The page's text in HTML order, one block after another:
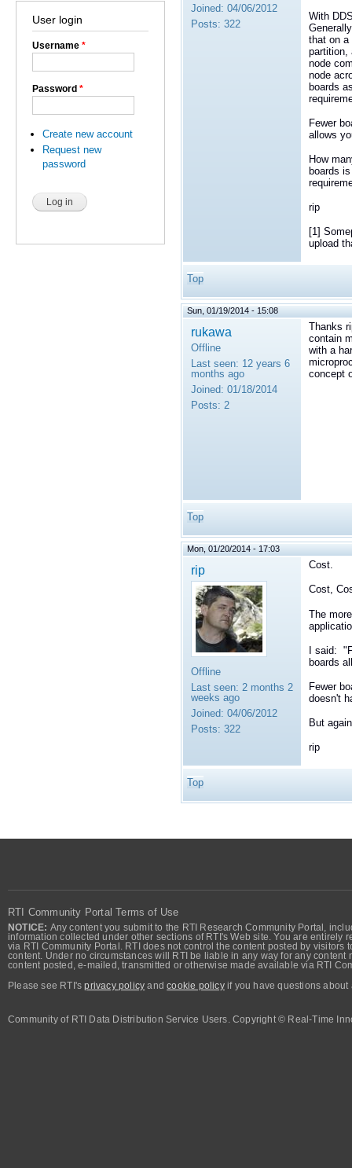
User login
Username *
Password *
Create new account
Request new
password
Joined: 04/06/2012
Posts: 322
With
that on a
partition,
node
node
boards
Fewer
allows
How
boards
rip
[1]
upload
Top
Sun, 01/19/2014 - 15:08
rukawa
Offline
Last seen: 12 years 6
months ago
Joined: 01/18/2014
Posts: 2
Thanks
contain
with a
concept
Top
Mon, 01/20/2014 - 17:03
rip
Offline
Last seen: 2 months 2
weeks ago
Joined: 04/06/2012
Posts: 322
Cost.
Cost,
The
I said:
boards
Fewer
doesn't
But
rip
Top
RTI Community Portal Terms of Use
NOTICE: Any content you submit to the RTI Research Community Portal,
information collected under other sections of RTI's Web site. You are
via RTI Community Portal. RTI does not control the content posted by
content. Under no circumstances will RTI be liable in any way for any
content posted, e-mailed, transmitted or otherwise made available via RTI
Please see RTI'sprivacy policy andcookie policyif you have questions about
Community of RTI Data Distribution Service Users. Copyright © Real-Time